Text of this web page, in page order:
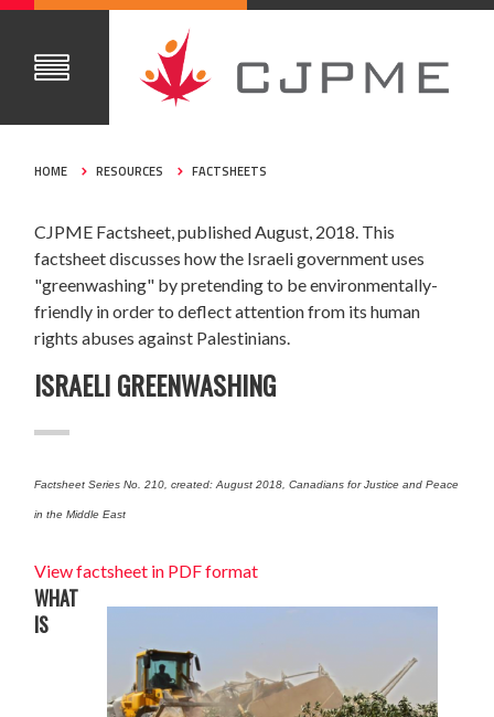
HOME RESOURCES FACTSHEETS
CJPME Factsheet, published August, 2018. This
factsheet discusses how the Israeli government uses
"greenwashing" by pretending to be environmentally-
friendly in order to deflect attention from its human
rights abuses against Palestinians.
ISRAELI GREENWASHING
Factsheet Series No. 210, created: August 2018, Canadians for Justice and Peace
in the Middle East
View factsheet in PDF format
WHAT
IS